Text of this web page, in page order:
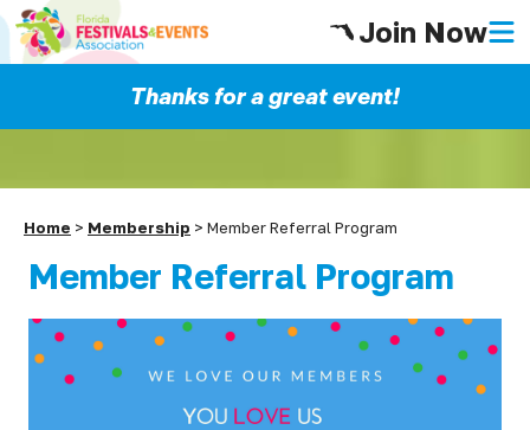
Join Now
Thanks for a great event!
Home > Membership > Member Referral Program
Member Referral Program